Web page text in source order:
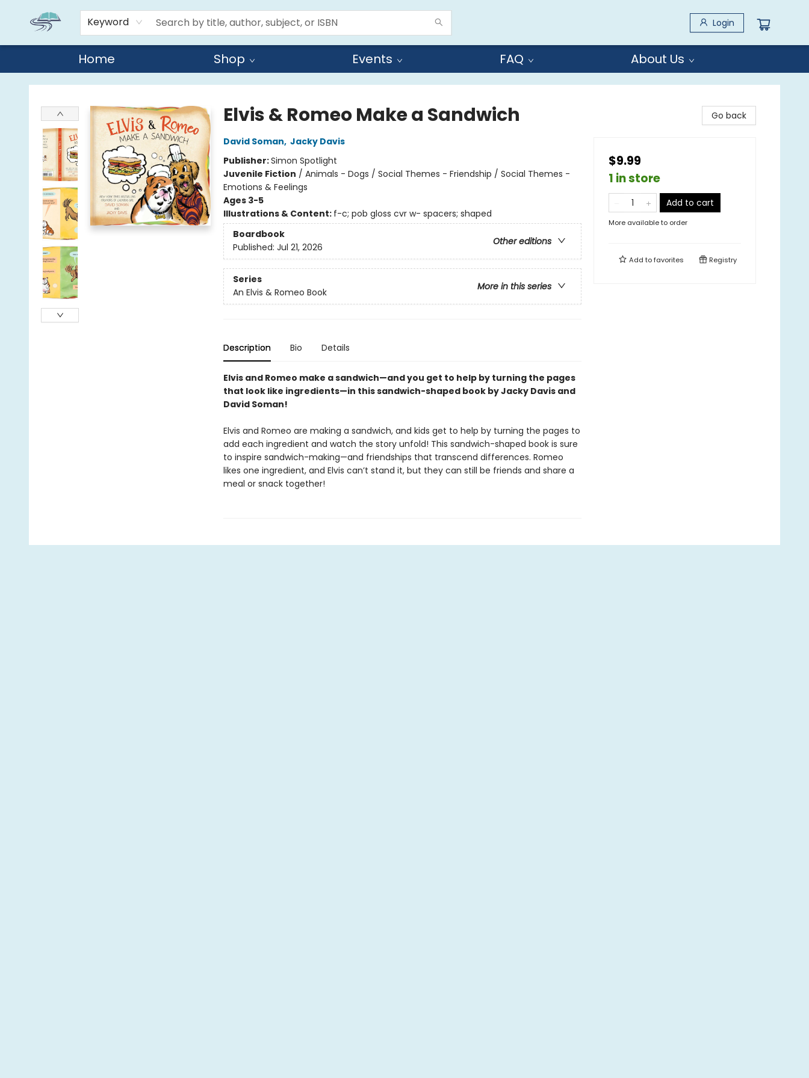
Keyword Login
Home Shop Events FAQ About Us
Reads By the River
Elvis & Romeo Make a Sandwich
David Soman, Jacky Davis
Publisher:Simon Spotlight
Juvenile Fiction / Animals - Dogs / Social Themes - Friendship / Social Themes -
Emotions & Feelings
Ages 3-5
Illustrations & Content: f-c; pob gloss cvr w- spacers; shaped
Boardbook
Other editions
Published: Jul 21, 2026
Series
More in this series
An Elvis & Romeo Book
Description Bio Details
Elvis and Romeo make a sandwich—and you get to help by turning the pages
that look like ingredients—in this sandwich-shaped book by Jacky Davis and
David Soman!
Elvis and Romeo are making a sandwich, and kids get to help by turning the pages to
add each ingredient and watch the story unfold! This sandwich-shaped book is sure
to inspire sandwich-making—and friendships that transcend differences. Romeo
likes one ingredient, and Elvis can’t stand it, but they can still be friends and share a
meal or snack together!
Go back
$9.99
1 in store
Add to cart
More available to order
Add tofavorites Registry